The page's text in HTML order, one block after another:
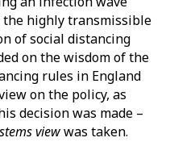
the highly transmissible
of social distancing
on the wisdom of the
rules in England
on the policy, as
decision was made –
viewwas taken.